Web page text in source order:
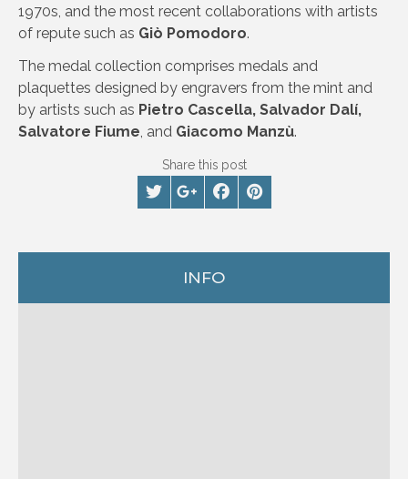
1970s, and the most recent collaborations with artists
of repute such as Giò Pomodoro.
The medal collection comprises medals and
plaquettes designed by engravers from the mint and
by artists such as Pietro Cascella, Salvador Dalí,
Salvatore Fiume, and Giacomo Manzù.
Share this post
INFO